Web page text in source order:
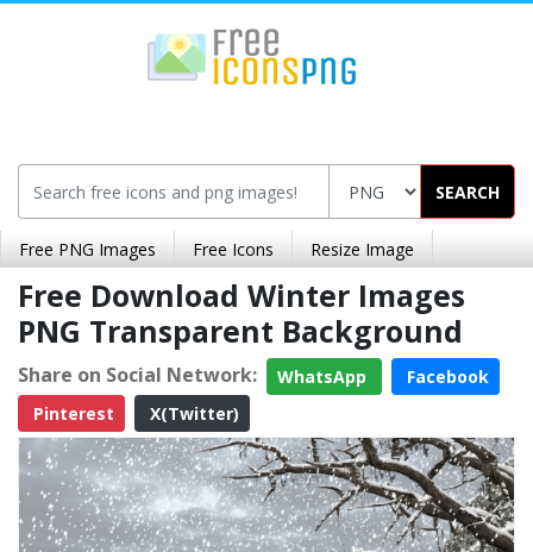
SEARCH
Free PNG Images Free Icons Resize Image
Free Download Winter Images
PNG Transparent Background
Share on Social Network: WhatsApp
Facebook
Pinterest
X(Twitter)